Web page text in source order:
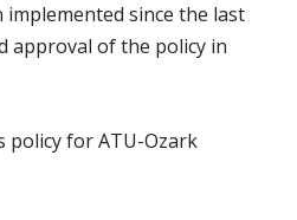
since the last
approval of the policy in
policy for ATU-Ozark